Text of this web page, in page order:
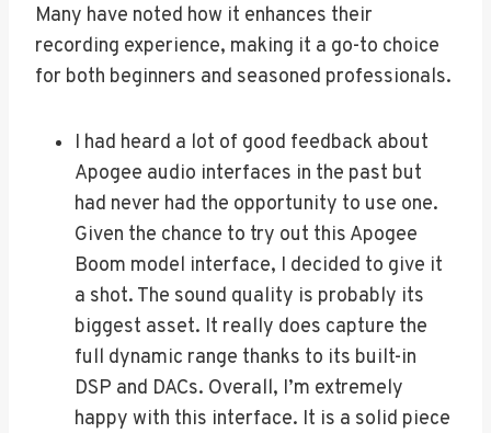
Many have noted how it enhances their
recording experience, making it a go-to choice
for both beginners and seasoned professionals.
I had heard a lot of good feedback about
Apogee audio interfaces in the past but
had never had the opportunity to use one.
Given the chance to try out this Apogee
Boom model interface, I decided to give it
a shot. The sound quality is probably its
biggest asset. It really does capture the
full dynamic range thanks to its built-in
DSP and DACs. Overall, I’m extremely
happy with this interface. It is a solid piece